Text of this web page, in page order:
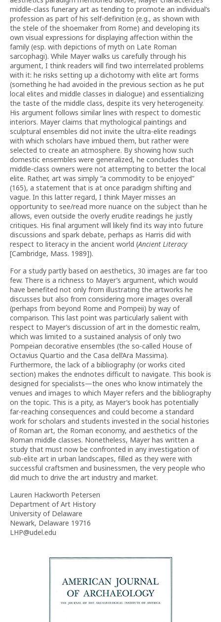
middle-class funerary art as tending to promote an individual’s
profession as part of his self-definition (e.g., as shown with
the stele of the shoemaker from Rome) and developing its
own visual expressions for displaying affection within the
family (esp. with depictions of myth on Late Roman
sarcophagi). While Mayer walks us carefully through his
argument, I think readers will find two interrelated problems
with it: he risks setting up a dichotomy with elite art forms
(something he had avoided in the previous section as he put
local elites and middle classes in dialogue) and essentializing
the taste of the middle class, despite its very heterogeneity.
His argument follows similar lines with respect to domestic
interiors. Mayer claims that mythological paintings and
sculptural ensembles did not invite the ultra-elite readings
with which scholars have imbued them, but rather were
selected to create an atmosphere. By showing how such
domestic ensembles were generalized, he concludes that
middle-class owners were not attempting to better the local
elite. Rather, art was simply “a commodity to be enjoyed”
(165), a statement that is at once paradigm shifting and
vague. In this latter regard, I think Mayer misses an
opportunity to see/read more nuance on the subject than he
allows, even outside the overly erudite readings he justly
critiques. His final argument will likely find its way into future
discussions and spark debate, perhaps as Harris did with
respect to literacy in the ancient world (Ancient Literacy
[Cambridge, Mass. 1989]).
For a study partly based on aesthetics, 30 images are far too
few. There is a richness to Mayer’s argument, which would
have benefited not only from illustrating the artworks he
discusses but also from considering more images overall
(perhaps from beyond Rome and Pompeii) by way of
comparison. This last point was particularly salient with
respect to Mayer’s discussion of art in the domestic realm,
which was limited to a sustained analysis of only two
Pompeian decorative ensembles (the so-called House of
Octavius Quartio and the Casa dell’Ara Massima).
Furthermore, the lack of a bibliography (or works cited
section) makes the endnotes difficult to navigate. This book is
designed for specialists—the ones who know intimately the
venues and images to which Mayer refers and the bibliography
on the topic. This is a pity, as Mayer’s book has potentially
far-reaching consequences and could become a standard
work for scholars and students invested in the social histories
of Roman art, the Roman economy, and aesthetics of the
Roman middle classes. Nonetheless, Mayer has written a
study that must now be confronted in any investigation of
sub-elite art in urban landscapes, filled as they were with
successful craftsmen and businessmen, the very people who
did much to drive the art industry and market.
Lauren Hackworth Petersen
Department of Art History
University of Delaware
Newark, Delaware 19716
LHP@udel.edu